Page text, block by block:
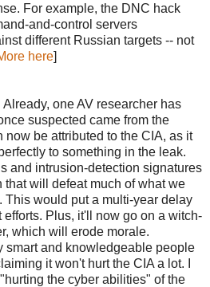
For example, the DNC hack
and-control servers
different Russian targets -- not
here]
Already, one AV researcher has
suspected came from the
now be attributed to the CIA, as it
to something in the leak.
and intrusion-detection signatures
that will defeat much of what we
This would put a multi-year delay
Plus, it'll now go on a witch-
which will erode morale.
smart and knowledgeable people
it won't hurt the CIA a lot. I
the cyber abilities" of the